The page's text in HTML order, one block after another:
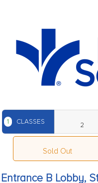
1 CLASSES 2
Sold Out
Entrance B Lobby,